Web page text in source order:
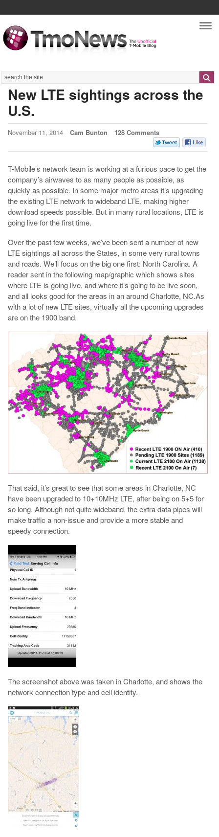
Search
New LTE sightings across the
U.S.
November 11, 2014 Cam Bunton 128 Comments
T-Mobile’s network team is working at a furious pace to get the
company’s airwaves to as many people as possible, as
quickly as possible. In some major metro areas it’s upgrading
the existing LTE network to wideband LTE, making higher
download speeds possible. But in many rural locations, LTE is
going live for the first time.
Over the past few weeks, we’ve been sent a number of new
LTE sightings all across the States, in some very rural towns
and roads. We’ll focus on the big one first: North Carolina. A
reader sent in the following map/graphic which shows sites
where LTE is going live, and where it’s going to be live soon,
and all looks good for the areas in an around Charlotte, NC.As
with a lot of new LTE sites, virtually all the upcoming upgrades
are on the 1900 band.
That said, it’s great to see that some areas in Charlotte, NC
have been upgraded to 10+10MHz LTE, after being on 5+5 for
so long. Although not quite wideband, the extra data pipes will
make traffic a non-issue and provide a more stable and
speedy connection.
The screenshot above was taken in Charlotte, and shows the
network connection type and cell identity.